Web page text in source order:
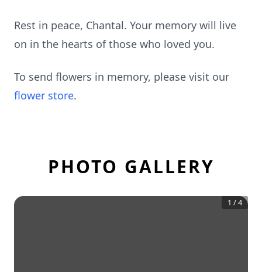
Rest in peace, Chantal. Your memory will live
on in the hearts of those who loved you.
To send flowers in memory, please visit our
flower store.
PHOTO GALLERY
1 /4